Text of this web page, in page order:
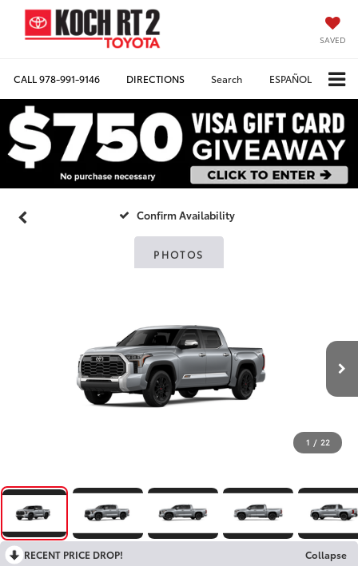
SAVED
CALL978-991-9146 DIRECTIONS Search ESPAÑOL
Confirm Availability
PHOTOS
1 / 22
RECENT PRICE DROP!
Collapse